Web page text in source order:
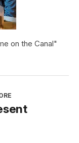
on the Canal"